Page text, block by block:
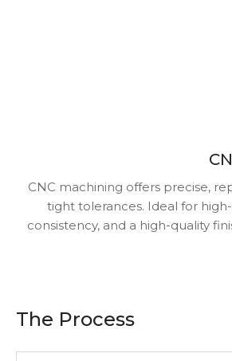
CNC machining offers precise,
tight tolerances. Ideal for
consistency, and a high-quality
The Process